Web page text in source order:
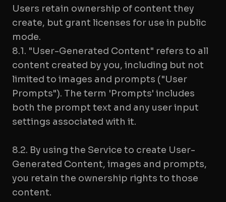
Users retain ownership of content they
create, but grant licenses for use in public
mode.
8.1. "User-Generated Content" refers to all
content created by you, including but not
limited to images and prompts ("User
Prompts"). The term 'Prompts' includes
both the prompt text and any user input
settings associated with it.
8.2. By using the Service to create User-
Generated Content, images and prompts,
you retain the ownership rights to those
content.